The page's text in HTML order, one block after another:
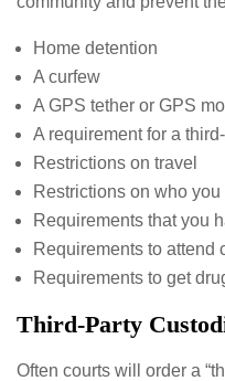
Home detention
A curfew
A GPS tether or GPS
A requirement for a
Restrictions on travel
Restrictions on who
Requirements that you
Requirements to attend
Requirements to get
Third-Party
Often courts will order a